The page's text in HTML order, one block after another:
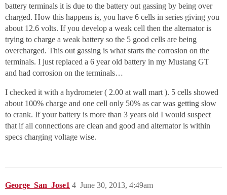
battery terminals it is due to the battery out gassing by being over
charged. How this happens is, you have 6 cells in series giving you
about 12.6 volts. If you develop a weak cell then the alternator is
trying to charge a weak battery so the 5 good cells are being
overcharged. This out gassing is what starts the corrosion on the
terminals. I just replaced a 6 year old battery in my Mustang GT
and had corrosion on the terminals…
I checked it with a hydrometer ( 2.00 at wall mart ). 5 cells showed
about 100% charge and one cell only 50% as car was getting slow
to crank. If your battery is more than 3 years old I would suspect
that if all connections are clean and good and alternator is within
specs charging voltage wise.
George_San_Jose1 June 30, 2013, 4:49am
4